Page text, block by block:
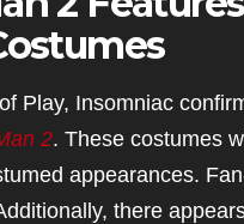
Play, Insomniac
2. These costumes
appearances.
there